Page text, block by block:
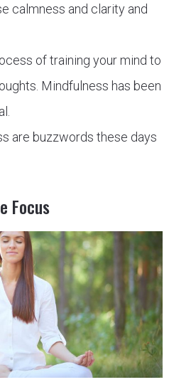
calmness and clarity and
of training your mind to
Mindfulness has been
are buzzwords these days
Focus